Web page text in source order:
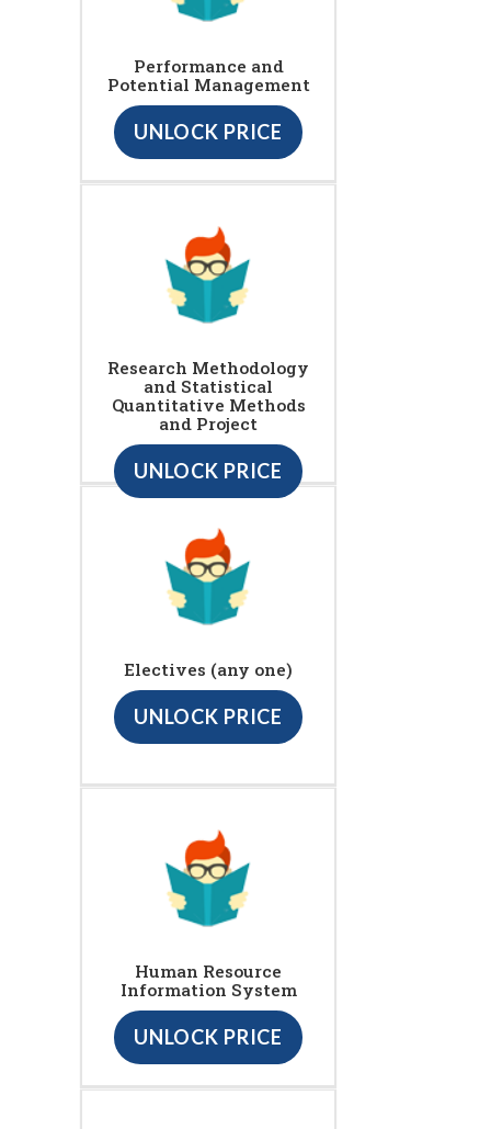
Performance and
Potential Management
UNLOCK PRICE
Research Methodology
and Statistical
Quantitative Methods
and Project
UNLOCK PRICE
Electives (any one)
UNLOCK PRICE
Human Resource
Information System
UNLOCK PRICE